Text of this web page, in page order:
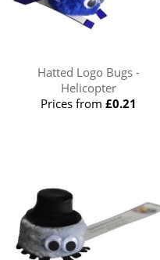
Hatted Logo Bugs -
Helicopter
Prices from £0.21